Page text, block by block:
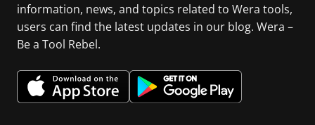
information, news, and topics related to Wera tools,
users can find the latest updates in our blog. Wera –
Be a Tool Rebel.